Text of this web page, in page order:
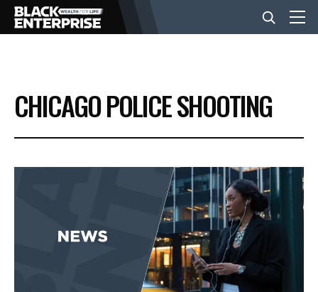
BUSINESS
NEWS
EVENTS
CHICAGO POLICE SHOOTING